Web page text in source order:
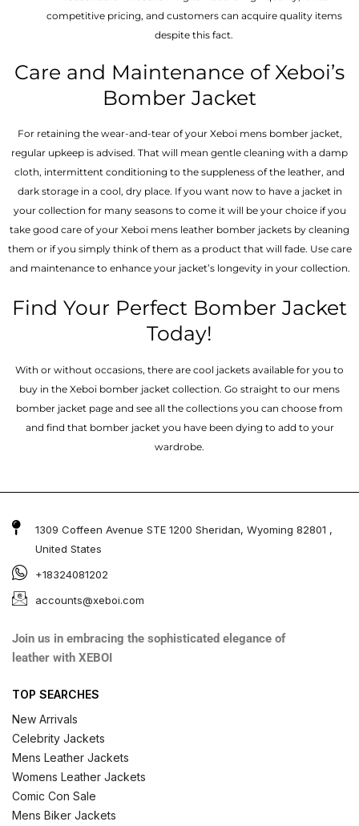
competitive pricing, and customers can acquire quality items
despite this fact.
Care and Maintenance of Xeboi’s
Bomber Jacket
For retaining the wear-and-tear of your Xeboi mens bomber jacket​,
regular upkeep is advised. That will mean gentle cleaning with a damp
cloth, intermittent conditioning to the suppleness of the leather, and
dark storage in a cool, dry place. If you want now to have a jacket in
your collection for many seasons to come it will be your choice if you
take good care of your Xeboi mens leather bomber jackets by cleaning
them or if you simply think of them as a product that will fade. Use care
and maintenance to enhance your jacket’s longevity in your collection.
Find Your Perfect Bomber Jacket
Today!
With or without occasions, there are cool jackets available for you to
buy in the Xeboi bomber jacket collection. Go straight to our mens
bomber jacket​ page and see all the collections you can choose from
and find that bomber jacket you have been dying to add to your
wardrobe.
1309 Coffeen Avenue STE 1200 Sheridan, Wyoming 82801 ,
United States
+18324081202
accounts@xeboi.com
Join us in embracing the sophisticated elegance of
leather with XEBOI
TOP SEARCHES
New Arrivals
Celebrity Jackets
Mens Leather Jackets
Womens Leather Jackets
Comic Con Sale
Mens Biker Jackets